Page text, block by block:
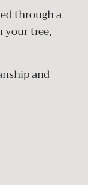
through a
your tree,
and